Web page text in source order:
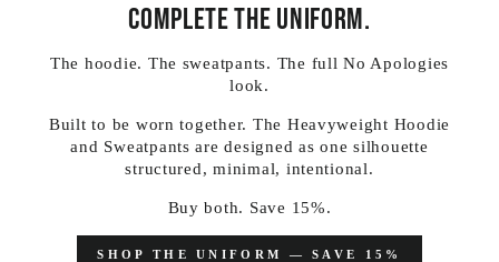
COMPLETE THE UNIFORM.
The hoodie. The sweatpants. The full No Apologies
look.
Built to be worn together. The Heavyweight Hoodie
and Sweatpants are designed as one silhouette
structured, minimal, intentional.
Buy both. Save 15%.
SHOP THE UNIFORM — SAVE 15%